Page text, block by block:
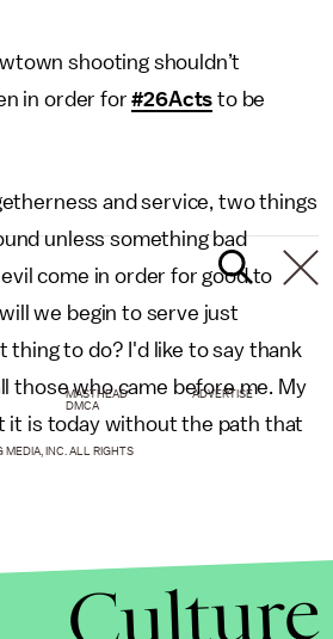
shooting shouldn’t
in order for#26Acts to be
and service, two things
unless something bad
evil come in order for good to
we begin to serve just
thing to do? I'd like to say thank
those who came before me. My
it is today without the path that
MASTHEAD
ADVERTISE
DMCA
MEDIA, INC. ALL RIGHTS
Culture